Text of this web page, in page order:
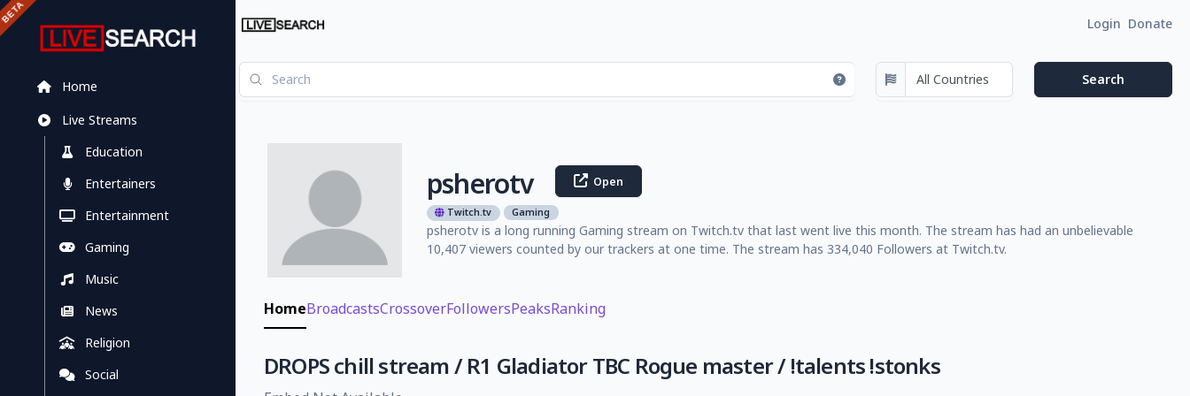
Home
Live Streams
Education
Entertainers
Entertainment
Gaming
Music
News
Religion
Social
Login Donate
psherotv Open
Twitch.tv Gaming
psherotv is a long running Gaming stream on Twitch.tv that last went live this month. The stream has had an unbelievable
10,407 viewers counted by our trackers at one time. The stream has 334,040 Followers at Twitch.tv.
HomeBroadcastsCrossoverFollowersPeaksRanking
DROPS chill stream / R1 Gladiator TBC Rogue master / !talents !stonks